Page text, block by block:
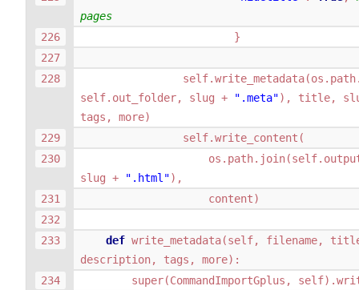
pages
}
self.write_metadata(os . path
self. out_folder, slug + ".meta"), title,
tags , more)
self.write_content (
os . path. join(self.
slug + ".html"),
content)
def write_metadata(self, filename,
description, tags , more):
super(CommandImportGplus , self) .